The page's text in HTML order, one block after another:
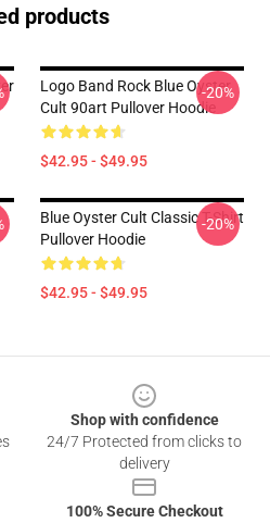
products
Logo Band Rock Blue Oyster
Cult 90art Pullover Hoodie
$42.95 - $49.95
-20%
Blue Oyster Cult Classic T-Shirt
Pullover Hoodie
$42.95 - $49.95
-20%
Shop with confidence
24/7 Protected from clicks to
delivery
100% Secure Checkout